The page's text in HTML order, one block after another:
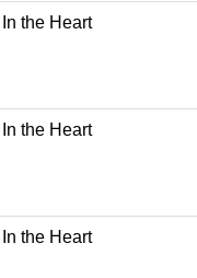
the Heart
the Heart
the Heart